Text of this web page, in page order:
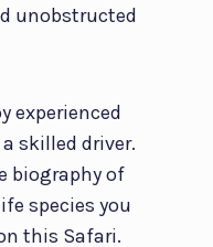
unobstructed
experienced
skilled driver.
biography of
species you
this Safari.